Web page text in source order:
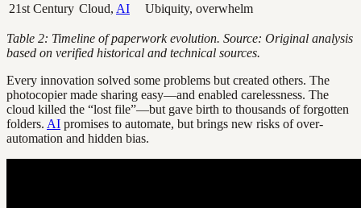
21st Century Cloud, AI Ubiquity, overwhelm
Table 2: Timeline of paperwork evolution. Source: Original analysis
based on verified historical and technical sources.
Every innovation solved some problems but created others. The
photocopier made sharing easy—and enabled carelessness. The
cloud killed the “lost file”—but gave birth to thousands of forgotten
folders. AI promises to automate, but brings new risks of over-
automation and hidden bias.